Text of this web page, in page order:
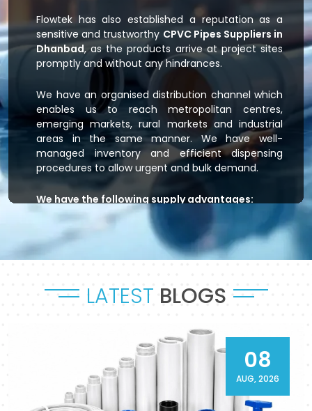
Flowtek has also established a reputation as a
sensitive and trustworthy CPVC Pipes Suppliers in
Dhanbad, as the products arrive at project sites
promptly and without any hindrances.
We have an organised distribution channel which
enables us to reach metropolitan centres,
emerging markets, rural markets and industrial
areas in the same manner. We have well-
managed inventory and efficient dispensing
procedures to allow urgent and bulk demand.
We have the following supply advantages:
Immediate stock readiness
Efficient order handling
Secure packaging standards
Outsourced logistics coordination.
systems, agricultural irrigation systems and
massive commercial developments that keep
their systems flowing. As a reliable
CPVC Pipes
and Fittings Supplier in Dhanbad
, it will provide a
sense of reliability in product and process.
LATEST BLOGS
08
AUG, 2026